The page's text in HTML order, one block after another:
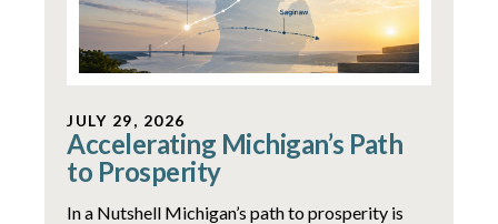
JULY 29, 2026
Accelerating Michigan’s Path
to Prosperity
In a Nutshell Michigan’s path to prosperity is